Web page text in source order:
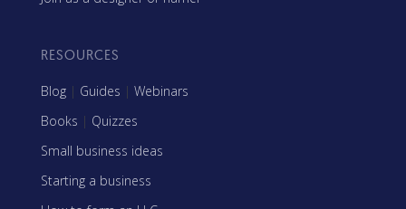
RESOURCES
Blog | Guides | Webinars
Books | Quizzes
Small business ideas
Starting a business